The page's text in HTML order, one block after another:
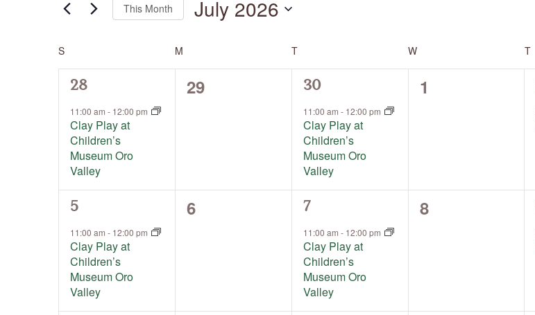
by
This Month July 2026
Calendar
Events
S M T W T
1
event,
28
11:00 am - 12:00 pm
Clay Play at
Children’s
Museum Oro
Valley
0
29
1
event,
30
11:00 am - 12:00 pm
Clay Play at
Children’s
Museum Oro
Valley
0
1
1
event,
5
11:00 am - 12:00 pm
Clay Play at
Children’s
Museum Oro
Valley
0
6
1
event,
7
11:00 am - 12:00 pm
Clay Play at
Children’s
Museum Oro
Valley
0
8